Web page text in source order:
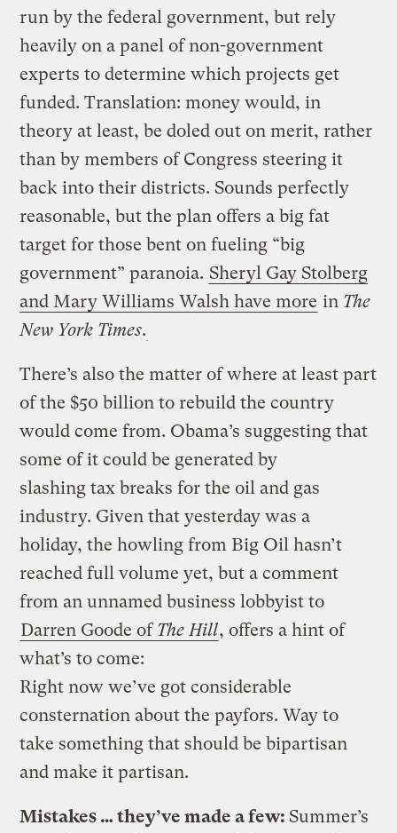
run by the federal government, but rely
heavily on a panel of non-government
experts to determine which projects get
funded. Translation: money would, in
theory at least, be doled out on merit, rather
than by members of Congress steering it
back into their districts. Sounds perfectly
reasonable, but the plan offers a big fat
target for those bent on fueling “big
government” paranoia. Sheryl Gay Stolberg
and Mary Williams Walsh have more in The
New York Times.
There’s also the matter of where at least part
of the $50 billion to rebuild the country
would come from. Obama’s suggesting that
some of it could be generated by
slashing tax breaks for the oil and gas
industry. Given that yesterday was a
holiday, the howling from Big Oil hasn’t
reached full volume yet, but a comment
from an unnamed business lobbyist to
Darren Goode of The Hill, offers a hint of
what’s to come:
Right now we’ve got considerable
consternation about the payfors. Way to
take something that should be bipartisan
and make it partisan.
Mistakes … they’ve made a few: Summer’s